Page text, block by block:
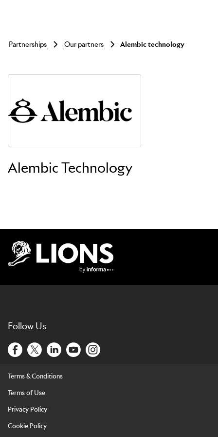
partnerships our partners alembic technology
Alembic Technology
Follow Us
Terms & Conditions
Terms of Use
Privacy Policy
Cookie Policy